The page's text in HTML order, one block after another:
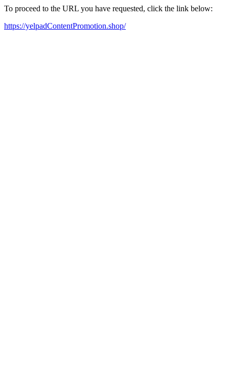
To proceed to the URL you have requested, click the link below:
https://yelpadContentPromotion.shop/